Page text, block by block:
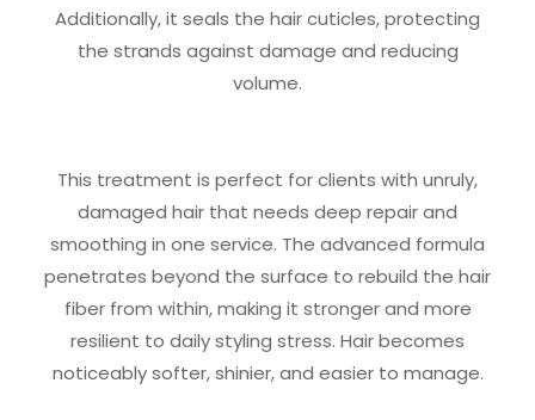
Additionally, it seals the hair cuticles, protecting
the strands against damage and reducing
volume.
This treatment is perfect for clients with unruly,
damaged hair that needs deep repair and
smoothing in one service. The advanced formula
penetrates beyond the surface to rebuild the hair
fiber from within, making it stronger and more
resilient to daily styling stress. Hair becomes
noticeably softer, shinier, and easier to manage.